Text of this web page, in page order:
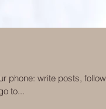
phone: write posts,
to...